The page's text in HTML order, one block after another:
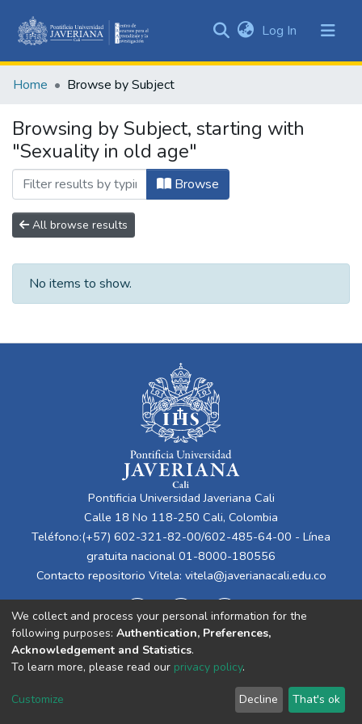
&
All of DSpace
Log In (current)
Home Browse by Subject
Browsing by Subject, starting with
"Sexuality in old age"
Browse
All browse results
No items to show.
Pontificia Universidad Javeriana Cali
Calle 18 No 118-250 Cali, Colombia
Teléfono:(+57) 602-321-82-00/602-485-64-00 - Línea
gratuita nacional 01-8000-180556
Contacto repositorio Vitela: vitela@javerianacali.edu.co
Cookie
End User
Agreement
Send
Feedback
We collect and process your personal information for the
following purposes: Authentication, Preferences,
Acknowledgement and Statistics.
To learn more, please read our privacy policy.
Customize Decline That's ok